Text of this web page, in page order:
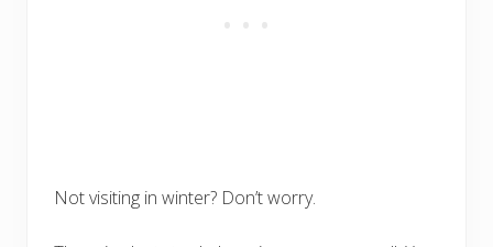
Not visiting in winter? Don’t worry.